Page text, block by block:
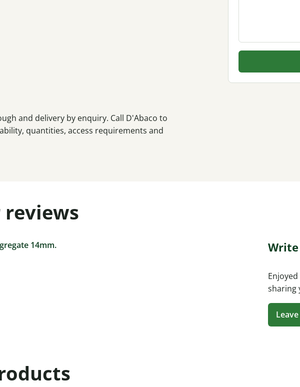
and delivery by enquiry. Call D'Abaco to
quantities, access requirements and
reviews
14mm.
sharing